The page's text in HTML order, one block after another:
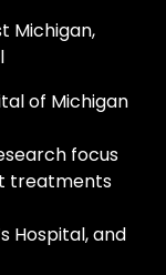
Michigan,
of Michigan
focus
treatments
Hospital, and